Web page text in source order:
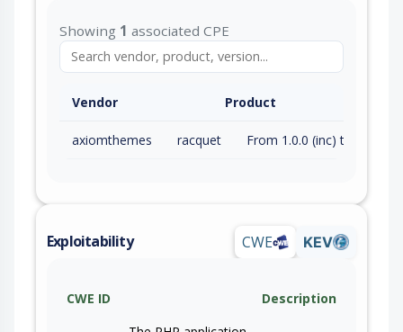
Showing 1 associated CPE
Vendor Product
axiomthemes racquet
Exploitability CWE KEV
CWE ID
Description